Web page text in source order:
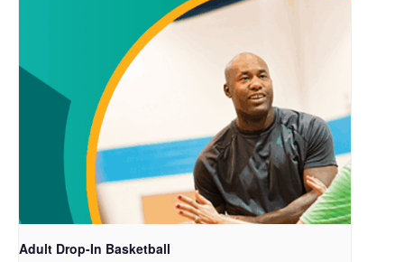
Adult Drop-In Basketball